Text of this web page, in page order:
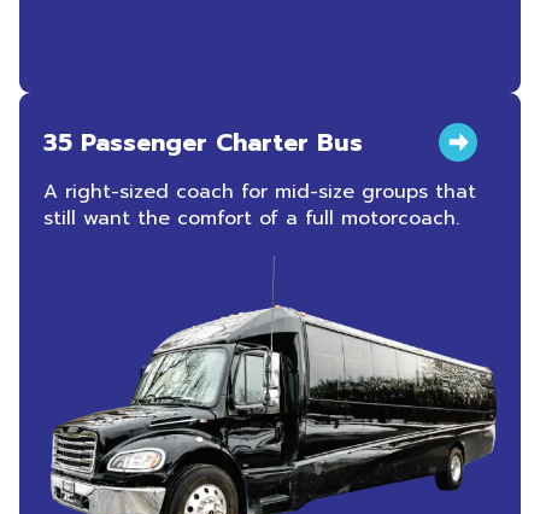
35 Passenger Charter Bus
A right-sized coach for mid-size groups that
still want the comfort of a full motorcoach.